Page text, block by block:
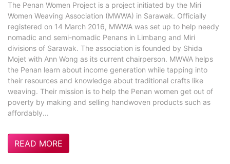
The Penan Women Project is a project initiated by the Miri
Women Weaving Association (MWWA) in Sarawak. Officially
registered on 14 March 2016, MWWA was set up to help needy
nomadic and semi-nomadic Penans in Limbang and Miri
divisions of Sarawak. The association is founded by Shida
Mojet with Ann Wong as its current chairperson. MWWA helps
the Penan learn about income generation while tapping into
their resources and knowledge about traditional crafts like
weaving. Their mission is to help the Penan women get out of
poverty by making and selling handwoven products such as
affordably...
READ MORE